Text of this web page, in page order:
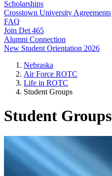
Scholarships
Crosstown University Agreements
FAQ
Join Det 465
Alumni Connection
New Student Orientation 2026
Nebraska
Air Force ROTC
Life in ROTC
Student Groups
Student Groups